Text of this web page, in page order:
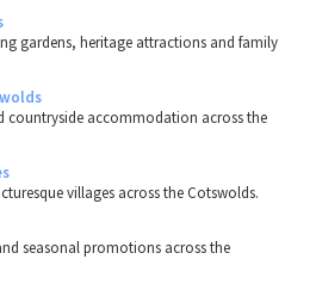
gardens, heritage attractions and family
countryside accommodation across the
villages across the Cotswolds.
seasonal promotions across the